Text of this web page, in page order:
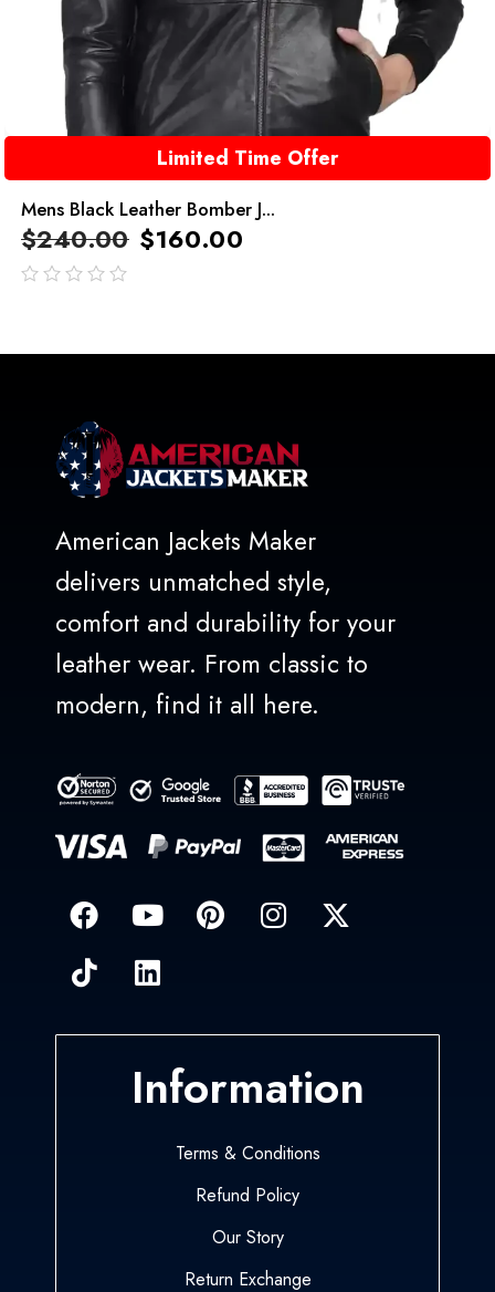
Limited Time Offer
Mens Black Leather Bomber J...
$240.00 $160.00
American Jackets Maker
delivers unmatched style,
comfort and durability for your
leather wear. From classic to
modern, find it all here.
Information
Terms & Conditions
Refund Policy
Our Story
Return Exchange